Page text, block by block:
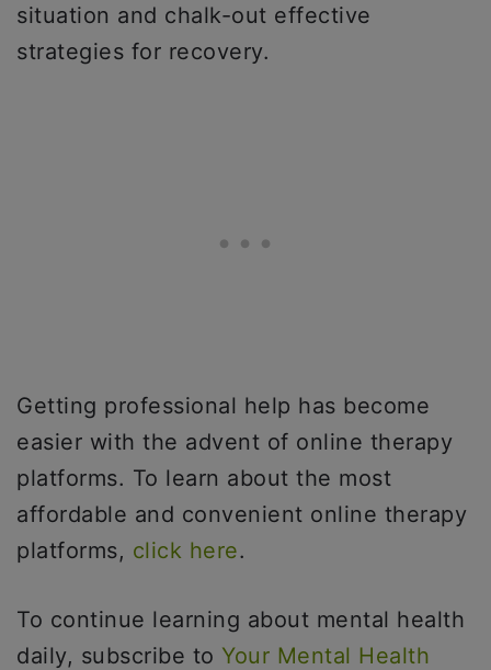
situation and chalk-out effective
strategies for recovery.
Getting professional help has become
easier with the advent of online therapy
platforms. To learn about the most
affordable and convenient online therapy
platforms, click here.
To continue learning about mental health
daily, subscribe to Your Mental Health